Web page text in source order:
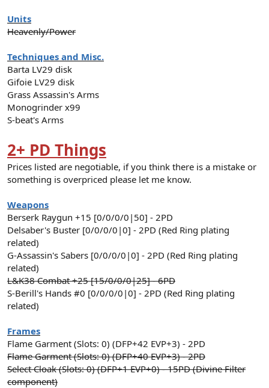
Units
Heavenly/Power
Techniques and Misc.
Barta LV29 disk
Gifoie LV29 disk
Grass Assassin's Arms
Monogrinder x99
S-beat's Arms
2+ PD Things
Prices listed are negotiable, if you think there is a mistake or
something is overpriced please let me know.
Weapons
Berserk Raygun +15 [0/0/0/0|50] - 2PD
Delsaber's Buster [0/0/0/0|0] - 2PD (Red Ring plating
related)
G-Assassin's Sabers [0/0/0/0|0] - 2PD (Red Ring plating
related)
L&K38 Combat +25 [15/0/0/0|25] - 6PD
S-Berill's Hands #0 [0/0/0/0|0] - 2PD (Red Ring plating
related)
Frames
Flame Garment (Slots: 0) (DFP+42 EVP+3) - 2PD
Flame Garment (Slots: 0) (DFP+40 EVP+3) - 2PD
Select Cloak (Slots: 0) (DFP+1 EVP+0) - 15PD (Divine Filter
component)